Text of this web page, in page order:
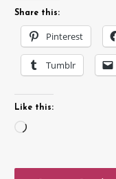
Share this:
Pinterest
Tumblr
Like this:
Loading…